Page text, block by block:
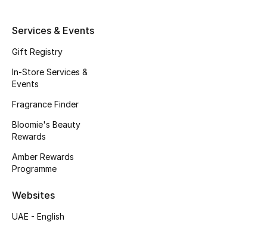
Beauty Edits
Featured Brands
NEW BEAUTY BRANDS
View All
Sale
Services & Events
Gift Registry
In-Store Services &
Events
Fragrance Finder
Bloomie's Beauty
Rewards
Amber Rewards
Programme
Websites
UAE - English